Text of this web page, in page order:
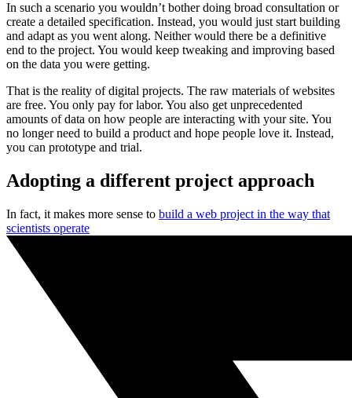
In such a scenario you wouldn’t bother doing broad consultation or
create a detailed specification. Instead, you would just start building
and adapt as you went along. Neither would there be a definitive
end to the project. You would keep tweaking and improving based
on the data you were getting.
That is the reality of digital projects. The raw materials of websites
are free. You only pay for labor. You also get unprecedented
amounts of data on how people are interacting with your site. You
no longer need to build a product and hope people love it. Instead,
you can prototype and trial.
Adopting a different project approach
In fact, it makes more sense to build a web project in the way that
scientists operate